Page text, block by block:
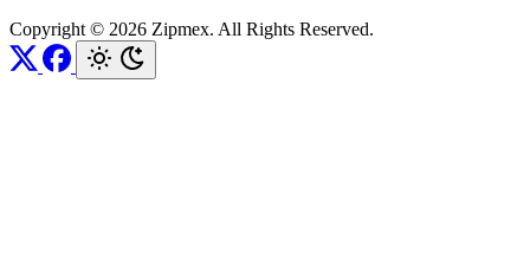
Copyright © 2026 Zipmex. All Rights Reserved.